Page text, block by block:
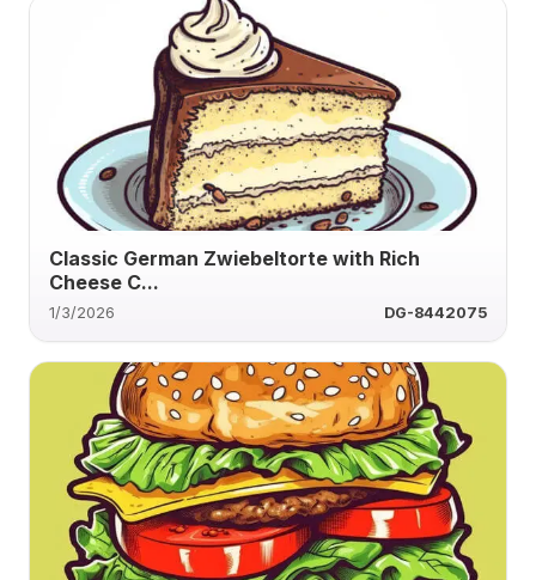
Classic German Zwiebeltorte with Rich
Cheese C...
1/3/2026 DG-8442075